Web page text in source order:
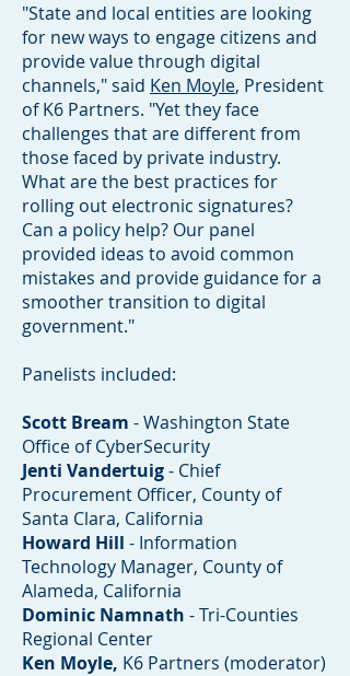
"State and local entities are looking
for new ways to engage citizens and
provide value through digital
channels," said Ken Moyle, President
of K6 Partners. "Yet they face
challenges that are different from
those faced by private industry.
What are the best practices for
rolling out electronic signatures?
Can a policy help? Our panel
provided ideas to avoid common
mistakes and provide guidance for a
smoother transition to digital
government."
Panelists included:
Scott Bream - Washington State
Office of CyberSecurity
Jenti Vandertuig- Chief
Procurement Officer, County of
Santa Clara, California
Howard Hill - Information
Technology Manager, County of
Alameda, California
Dominic Namnath - Tri-Counties
Regional Center
Ken Moyle, K6 Partners (moderator)